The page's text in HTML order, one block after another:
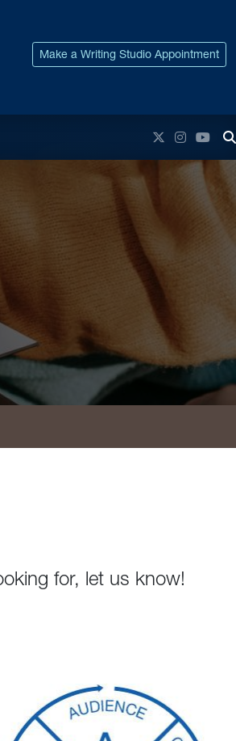
Make a Writing Studio Appointment
Twitter
for, let us know!